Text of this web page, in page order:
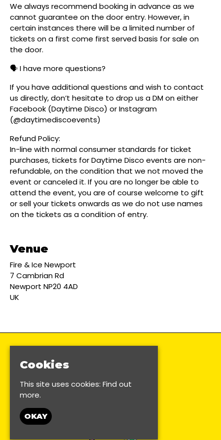
We always recommend booking in advance as we
cannot guarantee on the door entry. However, in
certain instances there will be a limited number of
tickets on a first come first served basis for sale on
the door.
🗣️ I have more questions?
If you have additional questions and wish to contact
us directly, don’t hesitate to drop us a DM on either
Facebook (Daytime Disco) or Instagram
(@daytimediscoevents)
Refund Policy:
In-line with normal consumer standards for ticket
purchases, tickets for Daytime Disco events are non-
refundable, on the condition that we not moved the
event or canceled it. If you are no longer be able to
attend the event, you are of course welcome to gift
or sell your tickets onwards as we do not use names
on the tickets as a condition of entry.
Venue
Fire & Ice Newport
7 Cambrian Rd
Newport NP20 4AD
UK
Cookies
This site uses cookies: Find out
more.
OKAY